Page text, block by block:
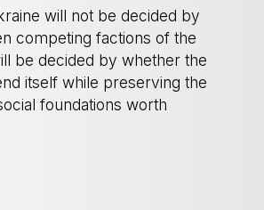
will not be decided by
competing factions of the
be decided by whether the
itself while preserving the
foundations worth